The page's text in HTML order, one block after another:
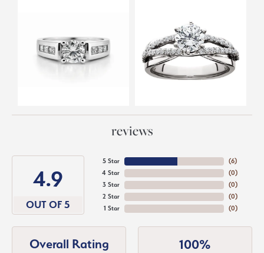
reviews
4.9
OUT OF 5
5 Star
4 Star
3 Star
2 Star
1 Star
(6)
(0)
(0)
(0)
(0)
Overall Rating 100%